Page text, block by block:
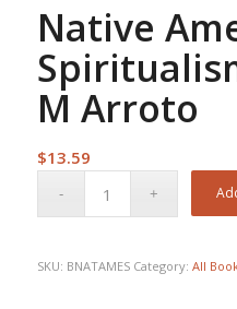
Native
M Arroto
$13.59
SKU: BNATAMES Category: All